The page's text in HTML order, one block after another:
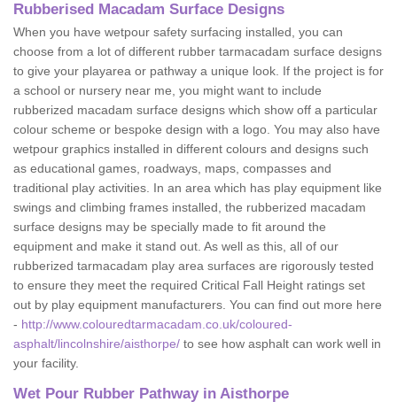
Rubberised Macadam Surface Designs
When you have wetpour safety surfacing installed, you can
choose from a lot of different rubber tarmacadam surface designs
to give your playarea or pathway a unique look. If the project is for
a school or nursery near me, you might want to include
rubberized macadam surface designs which show off a particular
colour scheme or bespoke design with a logo. You may also have
wetpour graphics installed in different colours and designs such
as educational games, roadways, maps, compasses and
traditional play activities. In an area which has play equipment like
swings and climbing frames installed, the rubberized macadam
surface designs may be specially made to fit around the
equipment and make it stand out. As well as this, all of our
rubberized tarmacadam play area surfaces are rigorously tested
to ensure they meet the required Critical Fall Height ratings set
out by play equipment manufacturers. You can find out more here
- http://www.colouredtarmacadam.co.uk/coloured-
asphalt/lincolnshire/aisthorpe/ to see how asphalt can work well in
your facility.
Wet Pour Rubber Pathway in Aisthorpe